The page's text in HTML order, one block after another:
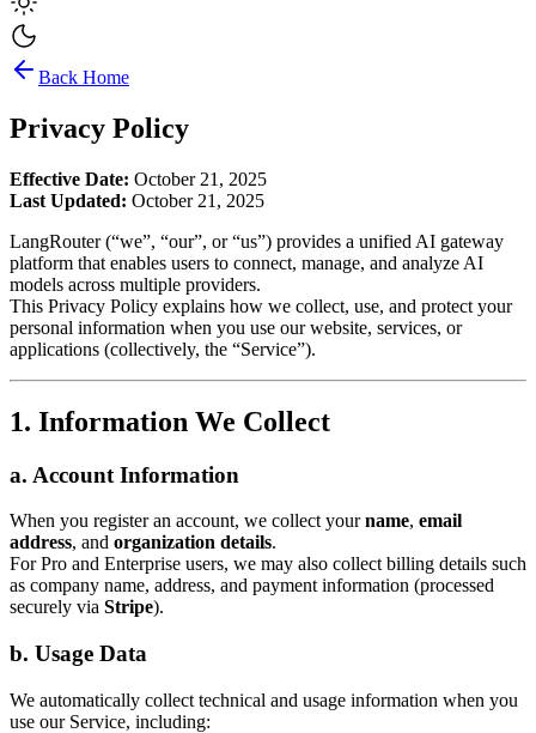
Back Home
Privacy Policy
Effective Date: October 21, 2025
Last Updated: October 21, 2025
LangRouter (“we”, “our”, or “us”) provides a unified AI gateway
platform that enables users to connect, manage, and analyze AI
models across multiple providers.
This Privacy Policy explains how we collect, use, and protect your
personal information when you use our website, services, or
applications (collectively, the “Service”).
1. Information We Collect
a. Account Information
When you register an account, we collect yourname, email
address, and organization details.
For Pro and Enterprise users, we may also collect billing details such
as company name, address, and payment information (processed
securely via Stripe).
b. Usage Data
We automatically collect technical and usage information when you
use our Service, including: